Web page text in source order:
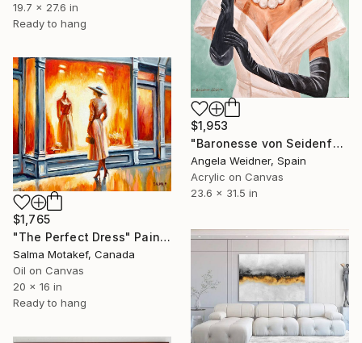
19.7 x 27.6 in
Ready to hang
$1,953
"Baronesse von Seidenfell" Painting
Angela Weidner, Spain
Acrylic on Canvas
23.6 x 31.5 in
$1,765
"The Perfect Dress" Painting
Salma Motakef, Canada
Oil on Canvas
20 x 16 in
Ready to hang